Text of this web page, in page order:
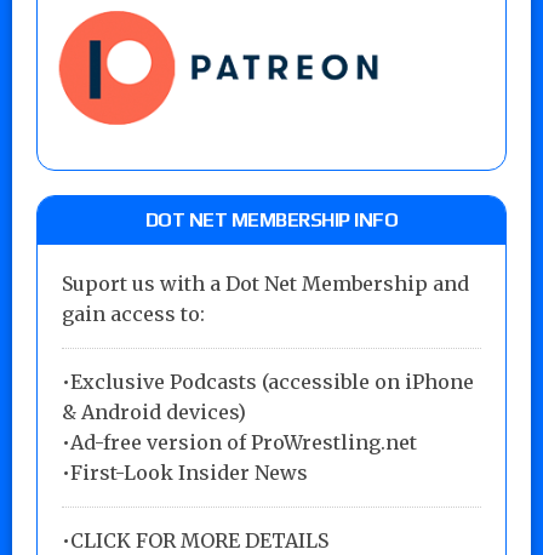
DOT NET MEMBERSHIP INFO
Suport us with a Dot Net Membership and
gain access to:
•Exclusive Podcasts (accessible on iPhone
& Android devices)
•Ad-free version of ProWrestling.net
•First-Look Insider News
•CLICK FOR MORE DETAILS